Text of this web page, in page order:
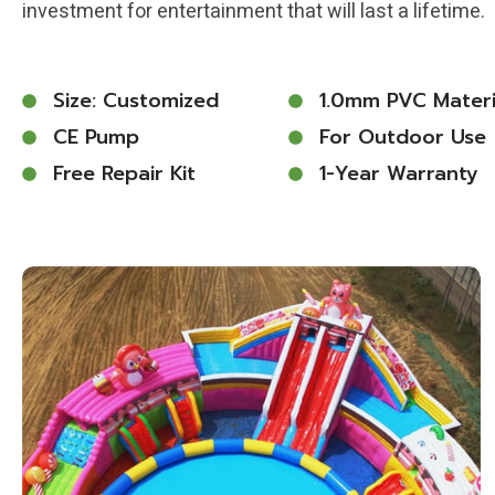
investment for entertainment that will last a lifetime.
Size: Customized
CE Pump
Free Repair Kit
1.0mm PVC
For Outdoor Use
1-Year Warranty